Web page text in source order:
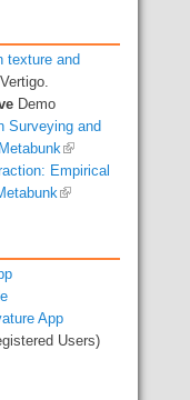
texture and
Demo
Surveying and
Empirical
App
Users)